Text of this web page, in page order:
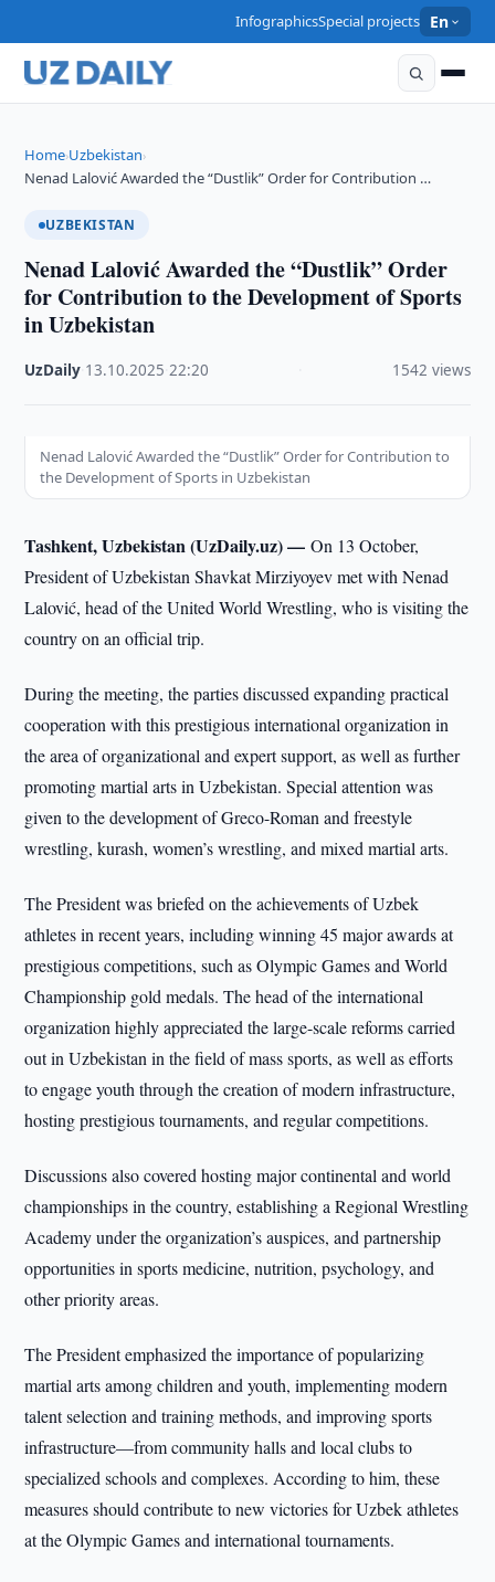
InfographicsSpecial projects En
Home›Uzbekistan›
Nenad Lalović Awarded the “Dustlik” Order for Contribution …
UZBEKISTAN
Nenad Lalović Awarded the “Dustlik” Order
for Contribution to the Development of Sports
in Uzbekistan
UzDaily 13.10.2025 ·22:20 1542 views
Nenad Lalović Awarded the “Dustlik” Order for Contribution to
the Development of Sports in Uzbekistan
Tashkent, Uzbekistan (UzDaily.uz) —On 13 October,
President of Uzbekistan Shavkat Mirziyoyev met with Nenad
Lalović, head of the United World Wrestling, who is visiting the
country on an official trip.
During the meeting, the parties discussed expanding practical
cooperation with this prestigious international organization in
the area of organizational and expert support, as well as further
promoting martial arts in Uzbekistan. Special attention was
given to the development of Greco-Roman and freestyle
wrestling, kurash, women’s wrestling, and mixed martial arts.
The President was briefed on the achievements of Uzbek
athletes in recent years, including winning 45 major awards at
prestigious competitions, such as Olympic Games and World
Championship gold medals. The head of the international
organization highly appreciated the large-scale reforms carried
out in Uzbekistan in the field of mass sports, as well as efforts
to engage youth through the creation of modern infrastructure,
hosting prestigious tournaments, and regular competitions.
Discussions also covered hosting major continental and world
championships in the country, establishing a Regional Wrestling
Academy under the organization’s auspices, and partnership
opportunities in sports medicine, nutrition, psychology, and
other priority areas.
The President emphasized the importance of popularizing
martial arts among children and youth, implementing modern
talent selection and training methods, and improving sports
infrastructure—from community halls and local clubs to
specialized schools and complexes. According to him, these
measures should contribute to new victories for Uzbek athletes
at the Olympic Games and international tournaments.